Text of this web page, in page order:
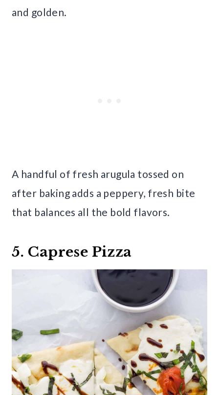
and golden.
A handful of fresh arugula tossed on
after baking adds a peppery, fresh bite
that balances all the bold flavors.
5. Caprese Pizza